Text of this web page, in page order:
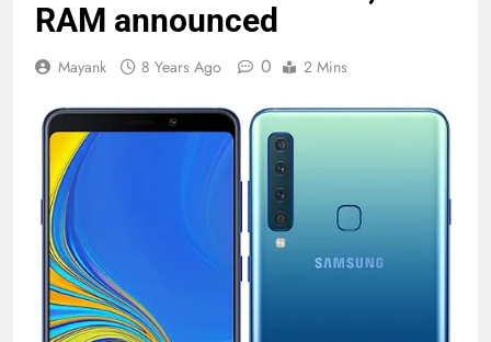
RAM announced
Mayank 8 Years Ago 0 2 Mins